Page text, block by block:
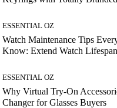
ESSENTIAL OZ
Watch Maintenance Tips
Know: Extend Watch Lifespan
ESSENTIAL OZ
Why Virtual Try-On
Changer for Glasses Buyers